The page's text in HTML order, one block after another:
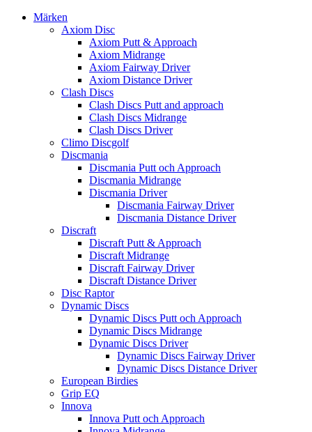
Märken
Axiom Disc
Axiom Putt & Approach
Axiom Midrange
Axiom Fairway Driver
Axiom Distance Driver
Clash Discs
Clash Discs Putt and approach
Clash Discs Midrange
Clash Discs Driver
Climo Discgolf
Discmania
Discmania Putt och Approach
Discmania Midrange
Discmania Driver
Discmania Fairway Driver
Discmania Distance Driver
Discraft
Discraft Putt & Approach
Discraft Midrange
Discraft Fairway Driver
Discraft Distance Driver
Disc Raptor
Dynamic Discs
Dynamic Discs Putt och Approach
Dynamic Discs Midrange
Dynamic Discs Driver
Dynamic Discs Fairway Driver
Dynamic Discs Distance Driver
European Birdies
Grip EQ
Innova
Innova Putt och Approach